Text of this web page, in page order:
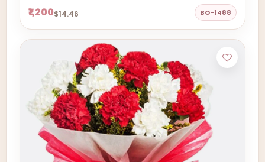
₹1,200$14.46 BO-1488